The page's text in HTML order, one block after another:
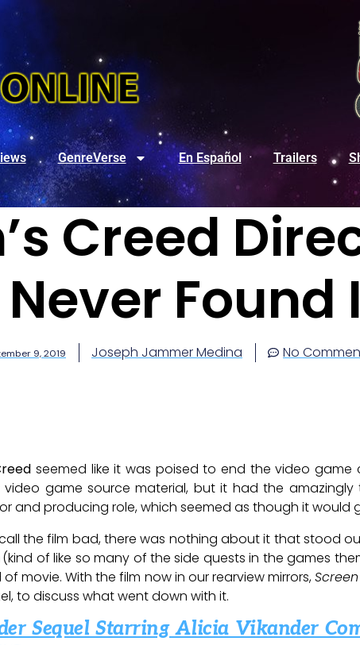
GenreVerse En Español Trailers
Creed
Found
9, 2019 Joseph Jammer Medina No
seemed like it was poised to end the video game
game source material, but it had the amazingly
and producing role, which seemed as though it would
call the film bad, there was nothing about it that stood
of like so many of the side quests in the games
movie. With the film now in our rearview mirrors,
to discuss what went down with it.
Sequel Starring Alicia Vikander